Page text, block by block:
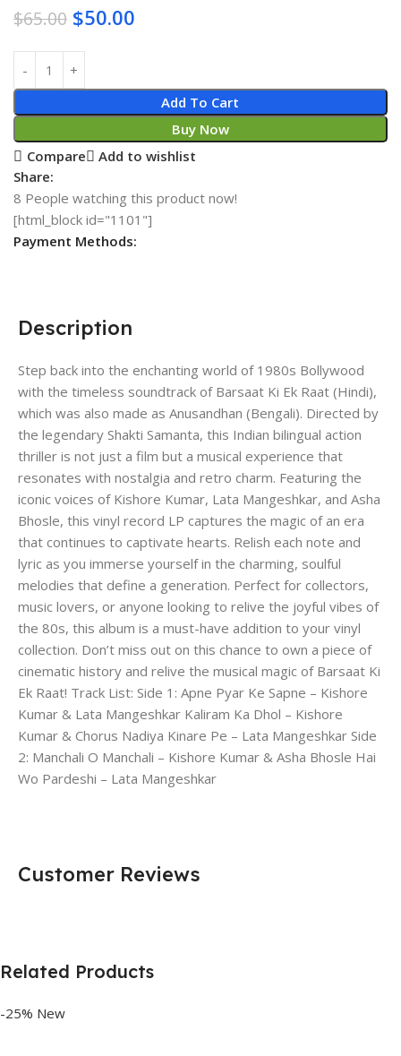
$65.00 $50.00
Add To Cart
Buy Now
Compare
Add to wishlist
Share:
8 People watching this product now!
[html_block id="1101"]
Payment Methods:
Description
Step back into the enchanting world of 1980s Bollywood
with the timeless soundtrack of Barsaat Ki Ek Raat (Hindi),
which was also made as Anusandhan (Bengali). Directed by
the legendary Shakti Samanta, this Indian bilingual action
thriller is not just a film but a musical experience that
resonates with nostalgia and retro charm. Featuring the
iconic voices of Kishore Kumar, Lata Mangeshkar, and Asha
Bhosle, this vinyl record LP captures the magic of an era
that continues to captivate hearts. Relish each note and
lyric as you immerse yourself in the charming, soulful
melodies that define a generation. Perfect for collectors,
music lovers, or anyone looking to relive the joyful vibes of
the 80s, this album is a must-have addition to your vinyl
collection. Don’t miss out on this chance to own a piece of
cinematic history and relive the musical magic of Barsaat Ki
Ek Raat! Track List: Side 1: Apne Pyar Ke Sapne – Kishore
Kumar & Lata Mangeshkar Kaliram Ka Dhol – Kishore
Kumar & Chorus Nadiya Kinare Pe – Lata Mangeshkar Side
2: Manchali O Manchali – Kishore Kumar & Asha Bhosle Hai
Wo Pardeshi – Lata Mangeshkar
Customer Reviews
Related Products
-25% New